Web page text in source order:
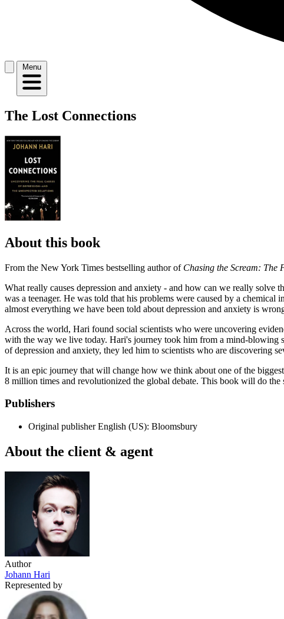
Menu
The Lost Connections
About this book
From the New York Times bestselling author of Chasing the Scream: The
What really causes depression and anxiety - and how can we really solve
was a teenager. He was told that his problems were caused by a
almost everything we have been told about depression and anxiety is
Across the world, Hari found social scientists who were uncovering
with the way we live today. Hari's journey took him from a mind-blowing
of depression and anxiety, they led him to scientists who are discovering
It is an epic journey that will change how we think about one of the
8 million times and revolutionized the global debate. This book will do the
Publishers
Original publisher English (US): Bloomsbury
About the client & agent
Author
Johann Hari
Represented by